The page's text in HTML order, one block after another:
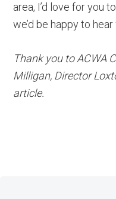
area, I’d love for you
we’d be happy to
Thank you to ACWA
Milligan, Director
article.